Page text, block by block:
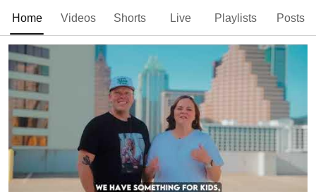
Home Videos Shorts Live Playlists Posts